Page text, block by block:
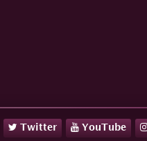
Twitter YouTube